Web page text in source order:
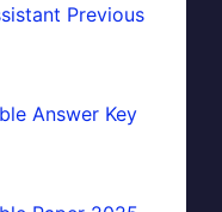
Previous
Answer Key